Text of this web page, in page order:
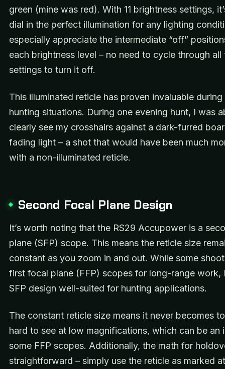
green (mine was red). With 11 brightness settings,
dial in the perfect illumination for any lighting
especially appreciate the intermediate “off”
each brightness level – no need to cycle through all
settings to turn it off.
This illuminated reticle has proven invaluable
hunting situations. During one evening hunt, I was
clearly see my crosshairs against a dark-furred
fading light – a shot that would have been much
with a non-illuminated reticle.
Second Focal Plane Design
It’s worth noting that the RS29 Accupower is a
plane (SFP) scope. This means the reticle size
constant as you zoom in and out. While some
first focal plane (FFP) scopes for long-range work,
SFP design well-suited for hunting applications.
The constant reticle size means it never becomes
hard to see at low magnifications, which can be an
some FFP scopes. Additionally, the math for
straightforward – simply use the reticle as marked